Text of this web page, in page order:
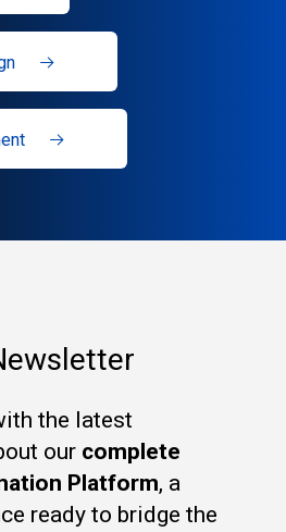
the latest
our complete
Platform, a
ready to bridge the